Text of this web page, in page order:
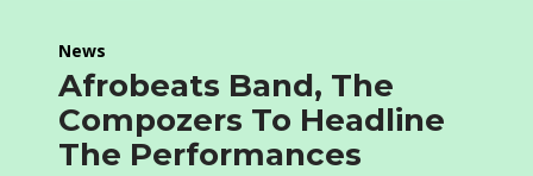
News
Afrobeats Band, The
Compozers To Headline
The Performances